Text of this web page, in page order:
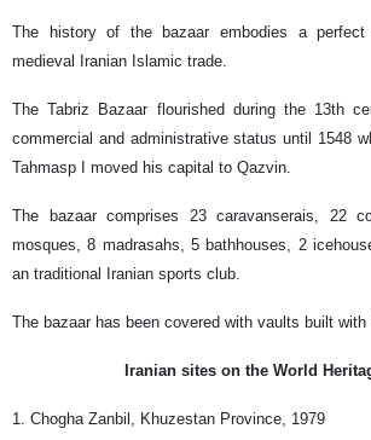
The history of the bazaar embodies a
medieval Iranian Islamic trade.
The Tabriz Bazaar flourished during the 13th
commercial and administrative status until 1548
Tahmasp I moved his capital to Qazvin.
The bazaar comprises 23 caravanserais, 22
mosques, 8 madrasahs, 5 bathhouses, 2
an traditional Iranian sports club.
The bazaar has been covered with vaults built with
Iranian sites on the World
1. Chogha Zanbil, Khuzestan Province, 1979